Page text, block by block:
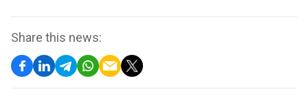
Share this news: